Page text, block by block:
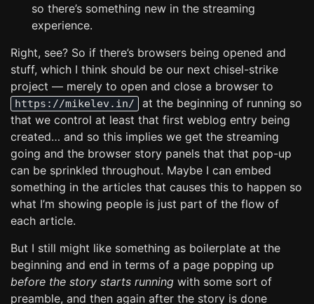
so there’s something new in the streaming
experience.
Right, see? So if there’s browsers being opened and
stuff, which I think should be our next chisel-strike
project — merely to open and close a browser to
https://mikelev.in/
at the beginning of running so
that we control at least that first weblog entry being
created… and so this implies we get the streaming
going and the browser story panels that that pop-up
can be sprinkled throughout. Maybe I can embed
something in the articles that causes this to happen so
what I’m showing people is just part of the flow of
each article.
But I still might like something as boilerplate at the
beginning and end in terms of a page popping up
before the story starts running with some sort of
preamble, and then again after the story is done